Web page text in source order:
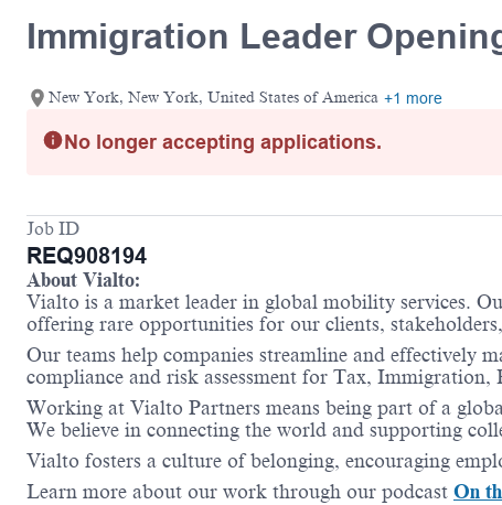
Immigration Leader
New York, New York, United States of America +1 more
No longer accepting applications.
Job ID
REQ908194
About Vialto:
Vialto is a market leader in global mobility services.
offering rare opportunities for our clients,
Our teams help companies streamline and effectively
compliance and risk assessment for Tax,
Working at Vialto Partners means being part of a
We believe in connecting the world and supporting
Vialto fosters a culture of belonging, encouraging
Learn more about our work through our podcast On